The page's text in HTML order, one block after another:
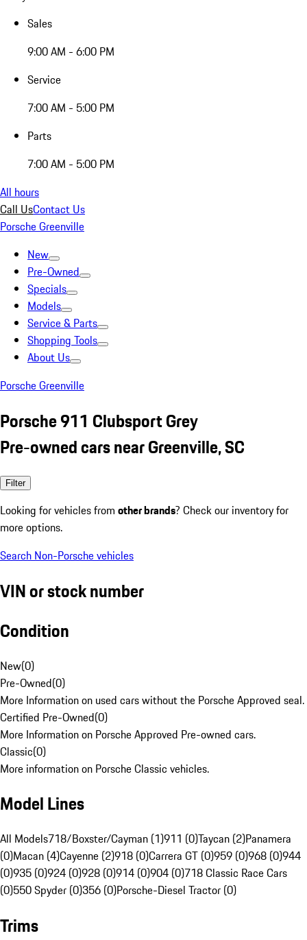
Sales
9:00 AM - 6:00 PM
Service
7:00 AM - 5:00 PM
Parts
7:00 AM - 5:00 PM
All hours
Call UsContact Us
Porsche Greenville
New
Pre-Owned
Specials
Models
Service & Parts
Shopping Tools
About Us
Porsche Greenville
Porsche 911 Clubsport Grey
Pre-owned cars near Greenville, SC
Filter
Looking for vehicles from other brands? Check our inventory for
more options.
Search Non-Porsche vehicles
VIN or stock number
Condition
New(0)
Pre-Owned(0)
More Information on used cars without the Porsche Approved seal.
Certified Pre-Owned(0)
More Information on Porsche Approved Pre-owned cars.
Classic(0)
More information on Porsche Classic vehicles.
Model Lines
All Models718/Boxster/Cayman (1)911 (0)Taycan (2)Panamera
(0)Macan (4)Cayenne (2)918 (0)Carrera GT (0)959 (0)968 (0)944
(0)935 (0)924 (0)928 (0)914 (0)904 (0)718 Classic Race Cars
(0)550 Spyder (0)356 (0)Porsche-Diesel Tractor (0)
Trims